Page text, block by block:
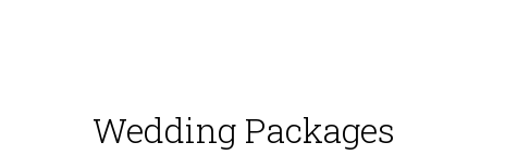
Wedding Packages